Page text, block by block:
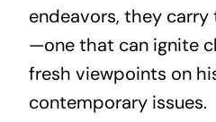
endeavors, they
—one that can ignite
fresh viewpoints on
contemporary issues.